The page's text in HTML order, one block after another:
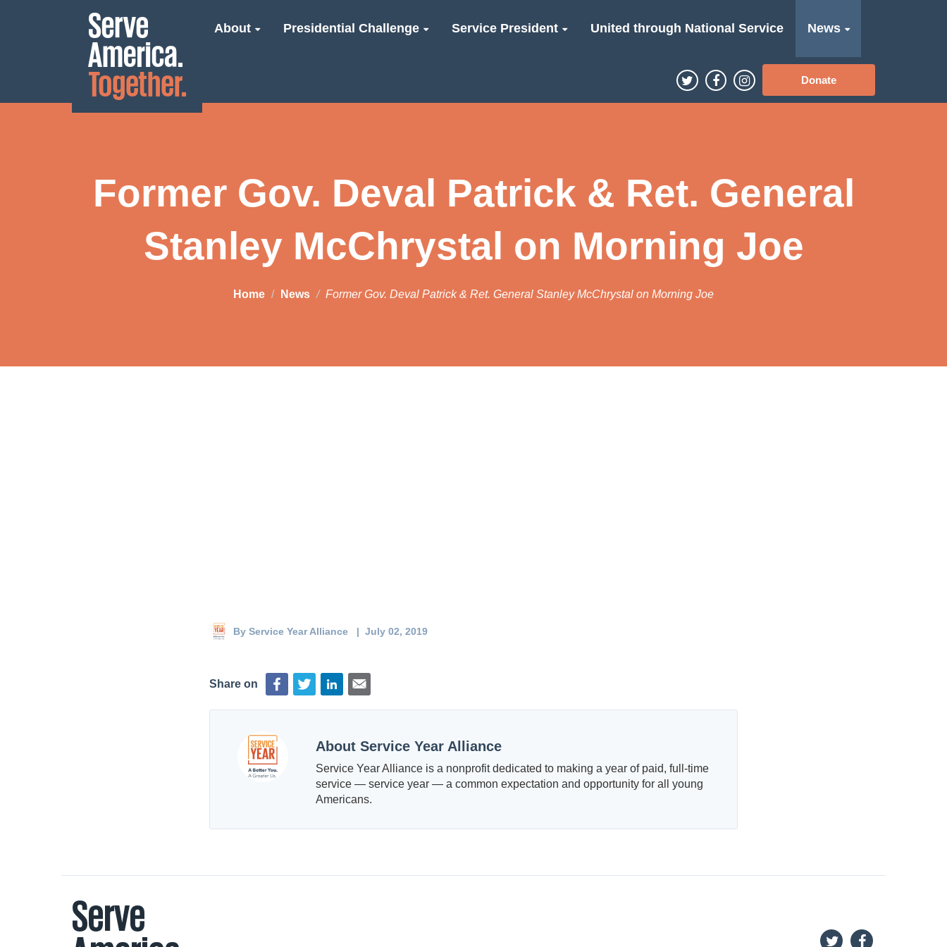
About Presidential Challenge Service President United through National Service News
Donate
Former Gov. Deval Patrick & Ret. General
Stanley McChrystal on Morning Joe
Home News Former Gov. Deval Patrick & Ret. General Stanley McChrystal on Morning Joe
By Service Year Alliance | July 02, 2019
Share on
About Service Year Alliance
Service Year Alliance is a nonprofit dedicated to making a year of paid, full-time
service — service year — a common expectation and opportunity for all young
Americans.